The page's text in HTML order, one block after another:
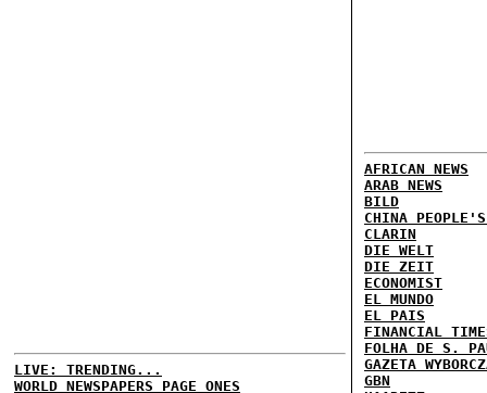
LIVE: TRENDING...
WORLD NEWSPAPERS PAGE ONES
AFRICAN NEWS
ARAB NEWS
BILD
CHINA
CLARIN
DIE WELT
DIE ZEIT
ECONOMIST
EL MUNDO
EL PAIS
FINANCIAL
FOLHA DE S.
GAZETA
GBN